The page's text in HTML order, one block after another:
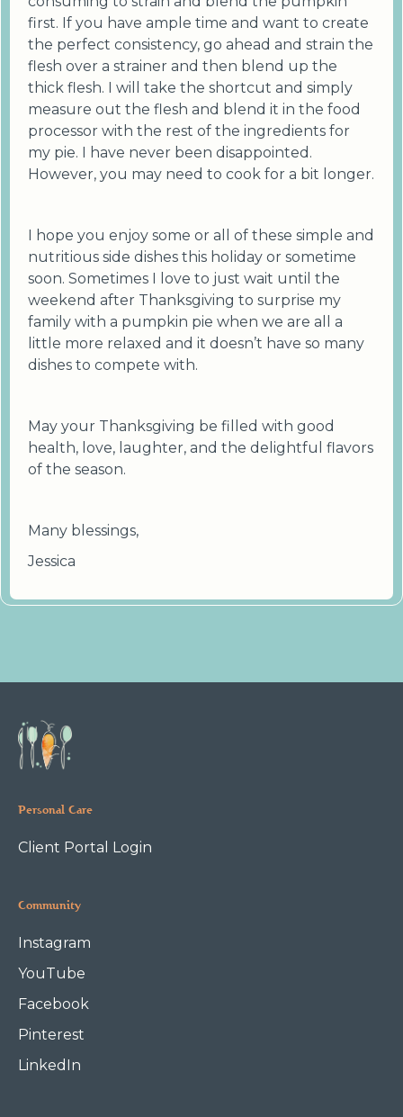
first. If you have ample time and want to create
the perfect consistency, go ahead and strain the
flesh over a strainer and then blend up the
thick flesh. I will take the shortcut and simply
measure out the flesh and blend it in the food
processor with the rest of the ingredients for
my pie. I have never been disappointed.
However, you may need to cook for a bit longer.
I hope you enjoy some or all of these simple and
nutritious side dishes this holiday or sometime
soon. Sometimes I love to just wait until the
weekend after Thanksgiving to surprise my
family with a pumpkin pie when we are all a
little more relaxed and it doesn’t have so many
dishes to compete with.
May your Thanksgiving be filled with good
health, love, laughter, and the delightful flavors
of the season.
Many blessings,
Jessica
Personal Care
Client Portal Login
Community
Instagram
YouTube
Facebook
Pinterest
LinkedIn